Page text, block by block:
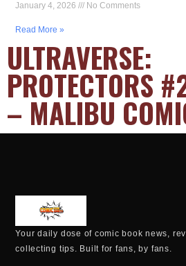
January 4, 2026 No Comments
Read More »
ULTRAVERSE:
PROTECTORS
– MALIBU
Your daily dose of comic book news,
collecting tips. Built for fans, by fans.